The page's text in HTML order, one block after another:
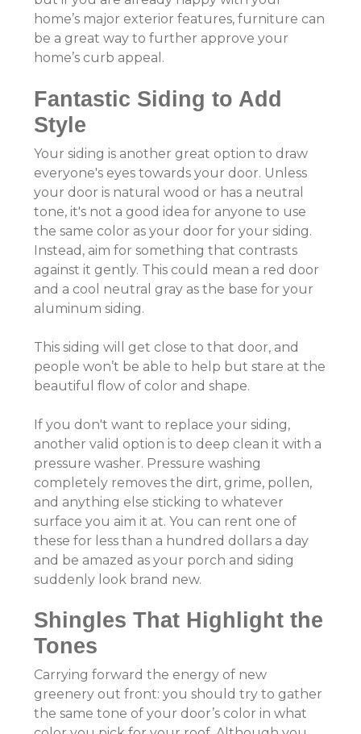
home’s major exterior features, furniture can
be a great way to further approve your
home’s curb appeal.
Fantastic Siding to Add
Style
Your siding is another great option to draw
everyone's eyes towards your door. Unless
your door is natural wood or has a neutral
tone, it's not a good idea for anyone to use
the same color as your door for your siding.
Instead, aim for something that contrasts
against it gently. This could mean a red door
and a cool neutral gray as the base for your
aluminum siding.
This siding will get close to that door, and
people won’t be able to help but stare at the
beautiful flow of color and shape.
If you don't want to replace your siding,
another valid option is to deep clean it with a
pressure washer. Pressure washing
completely removes the dirt, grime, pollen,
and anything else sticking to whatever
surface you aim it at. You can rent one of
these for less than a hundred dollars a day
and be amazed as your porch and siding
suddenly look brand new.
Shingles That Highlight the
Tones
Carrying forward the energy of new
greenery out front: you should try to gather
the same tone of your door’s color in what